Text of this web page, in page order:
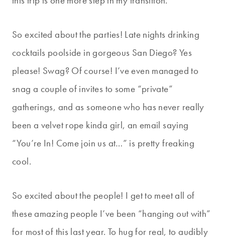
So excited about the parties! Late nights drinking
cocktails poolside in gorgeous San Diego? Yes
please! Swag? Of course! I’ve even managed to
snag a couple of invites to some “private”
gatherings, and as someone who has never really
been a velvet rope kinda girl, an email saying
“You’re In! Come join us at…” is pretty freaking
cool.
So excited about the people! I get to meet all of
these amazing people I’ve been “hanging out with”
for most of this last year. To hug for real, to audibly